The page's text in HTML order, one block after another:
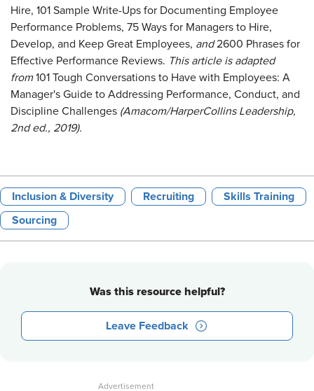
Hire, 101 Sample Write-Ups for Documenting Employee
Performance Problems, 75 Ways for Managers to Hire,
Develop, and Keep Great Employees, and 2600 Phrases for
Effective Performance Reviews. This article is adapted
from 101 Tough Conversations to Have with Employees: A
Manager's Guide to Addressing Performance, Conduct, and
Discipline Challenges (Amacom/HarperCollins Leadership,
2nded., 2019).
Inclusion & Diversity Recruiting Skills Training
Sourcing
Was this resource helpful?
Leave Feedback